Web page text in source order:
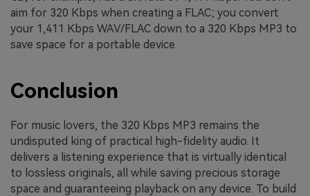
aim for 320 Kbps when creating a FLAC; you convert
your 1,411 Kbps WAV/FLAC down to a 320 Kbps MP3 to
save space for a portable device.
Conclusion
For music lovers, the 320 Kbps MP3 remains the
undisputed king of practical high-fidelity audio. It
delivers a listening experience that is virtually identical
to lossless originals, all while saving precious storage
space and guaranteeing playback on any device. To build